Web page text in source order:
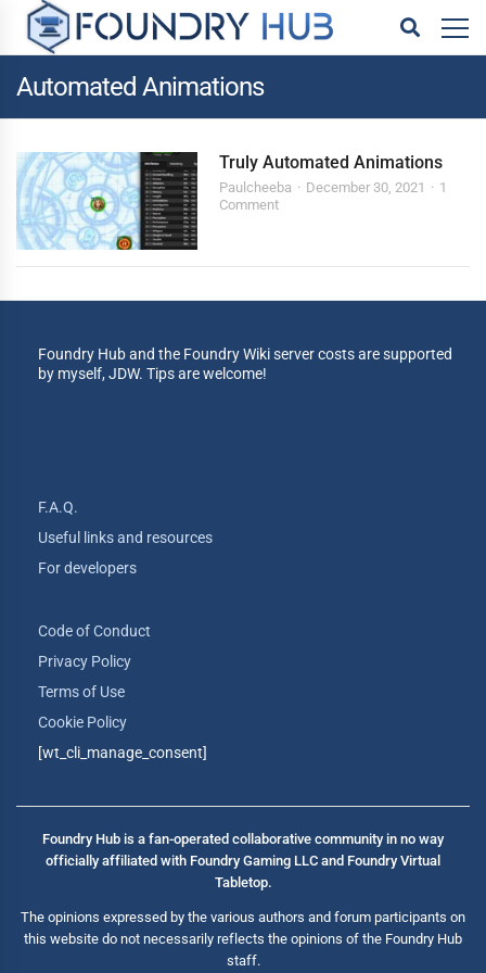
Automated Animations
Truly Automated Animations
Paulcheeba December 30, 2021
1
Comment
Foundry Hub and the Foundry Wiki server costs are supported
by myself, JDW. Tips are welcome!
F.A.Q.
Useful links and resources
For developers
Code of Conduct
Privacy Policy
Terms of Use
Cookie Policy
[wt_cli_manage_consent]
Foundry Hub is a fan-operated collaborative community in no way
officially affiliated with Foundry Gaming LLC and Foundry Virtual
Tabletop.
The opinions expressed by the various authors and forum participants on
this website do not necessarily reflects the opinions of the Foundry Hub
staff.